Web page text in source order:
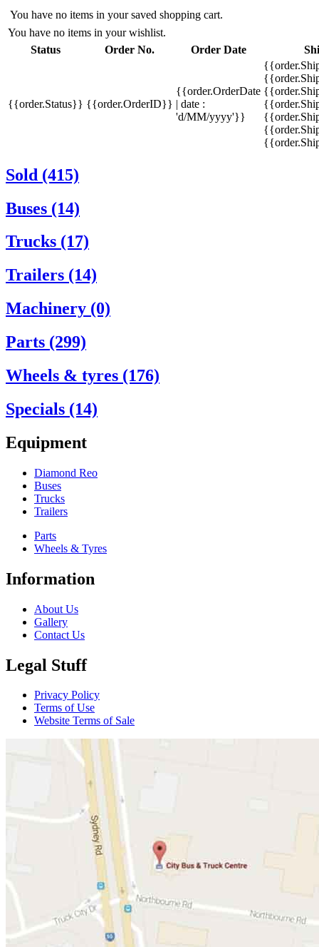
You have no items in your saved shopping cart.
You have no items in your wishlist.
Status
Order No. Order Date
{{order.Status}} {{order.OrderID}}
{{order.OrderDate
| date :
'd/MM/yyyy'}}
Sold (415)
Buses (14)
Trucks (17)
Trailers (14)
Machinery (0)
Parts (299)
Wheels & tyres (176)
Specials (14)
Equipment
Diamond Reo
Buses
Trucks
Trailers
Parts
Wheels & Tyres
Information
About Us
Gallery
Contact Us
Legal Stuff
Privacy Policy
Terms of Use
Website Terms of Sale